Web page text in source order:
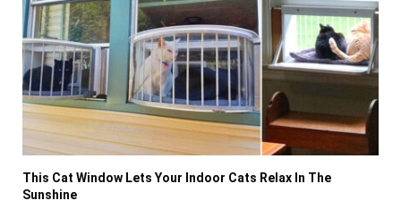
This Cat Window Lets Your Indoor Cats Relax In The
Sunshine